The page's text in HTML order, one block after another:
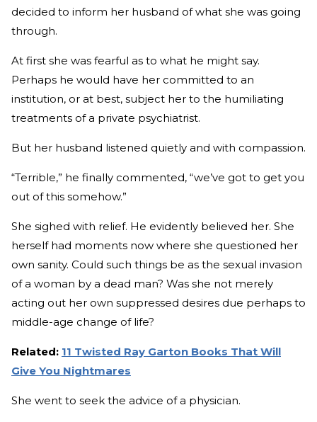
decided to inform her husband of what she was going
through.
At first she was fearful as to what he might say.
Perhaps he would have her committed to an
institution, or at best, subject her to the humiliating
treatments of a private psychiatrist.
But her husband listened quietly and with compassion.
“Terrible,” he finally commented, “we’ve got to get you
out of this somehow.”
She sighed with relief. He evidently believed her. She
herself had moments now where she questioned her
own sanity. Could such things be as the sexual invasion
of a woman by a dead man? Was she not merely
acting out her own suppressed desires due perhaps to
middle-age change of life?
Related: 11 Twisted Ray Garton Books That Will
Give You Nightmares
She went to seek the advice of a physician.